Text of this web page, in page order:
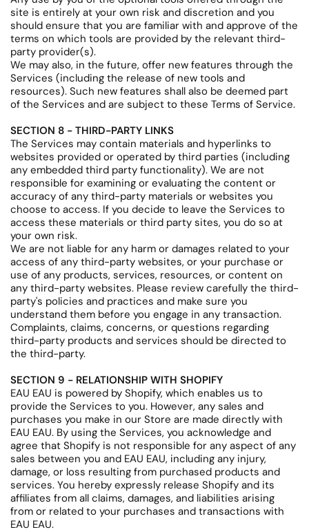
site is entirely at your own risk and discretion and you
should ensure that you are familiar with and approve of the
terms on which tools are provided by the relevant third-
party provider(s).
We may also, in the future, offer new features through the
Services (including the release of new tools and
resources). Such new features shall also be deemed part
of the Services and are subject to these Terms of Service.
SECTION 8 - THIRD-PARTY LINKS
The Services may contain materials and hyperlinks to
websites provided or operated by third parties (including
any embedded third party functionality). We are not
responsible for examining or evaluating the content or
accuracy of any third-party materials or websites you
choose to access. If you decide to leave the Services to
access these materials or third party sites, you do so at
your own risk.
We are not liable for any harm or damages related to your
access of any third-party websites, or your purchase or
use of any products, services, resources, or content on
any third-party websites. Please review carefully the third-
party's policies and practices and make sure you
understand them before you engage in any transaction.
Complaints, claims, concerns, or questions regarding
third-party products and services should be directed to
the third-party.
SECTION 9 - RELATIONSHIP WITH SHOPIFY
EAU EAU is powered by Shopify, which enables us to
provide the Services to you. However, any sales and
purchases you make in our Store are made directly with
EAU EAU. By using the Services, you acknowledge and
agree that Shopify is not responsible for any aspect of any
sales between you and EAU EAU, including any injury,
damage, or loss resulting from purchased products and
services. You hereby expressly release Shopify and its
affiliates from all claims, damages, and liabilities arising
from or related to your purchases and transactions with
EAU EAU.